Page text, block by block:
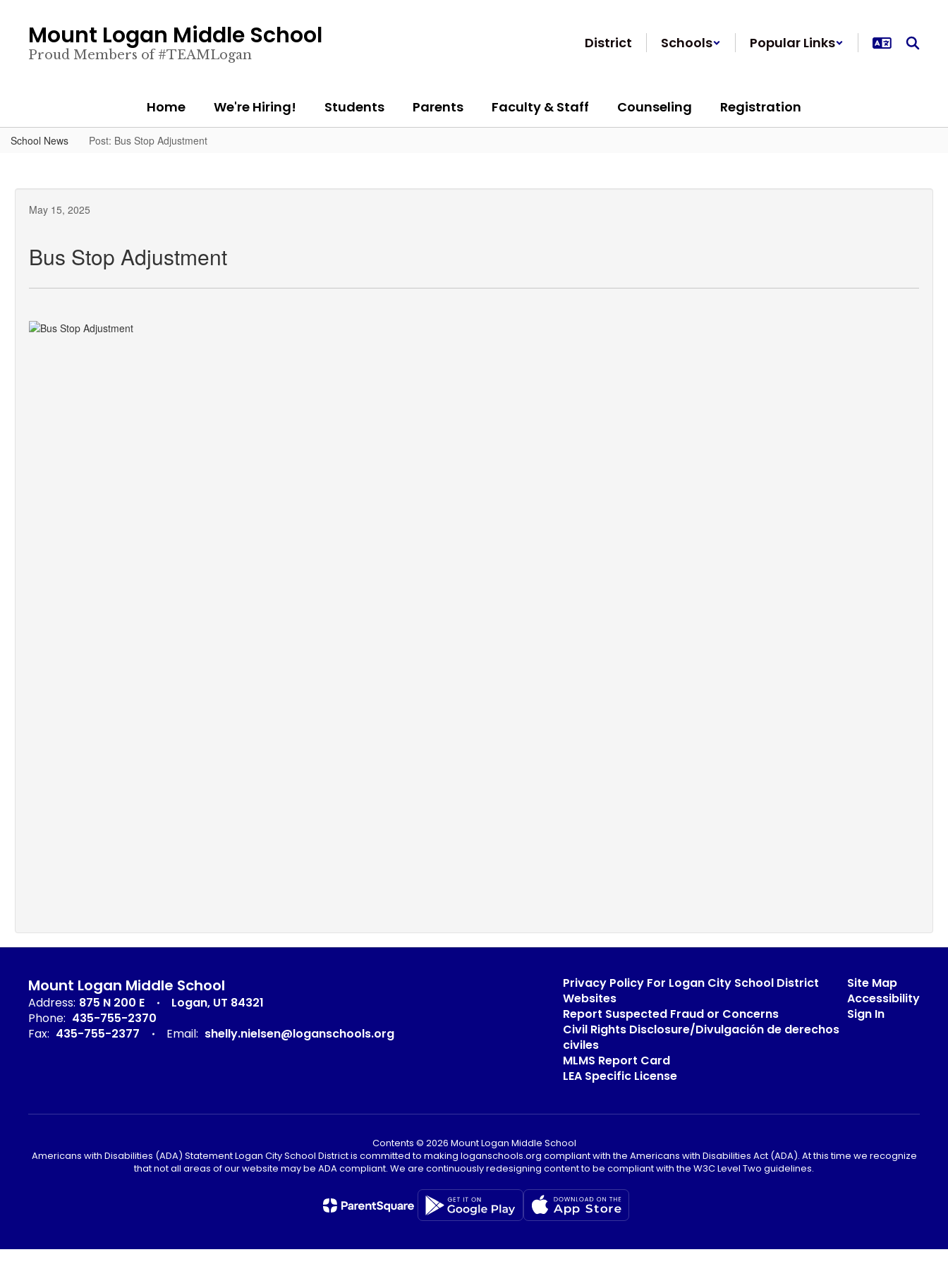
content
Mount Logan Middle School
Proud Members of #TEAMLogan
District Schools Popular Links
Home We're Hiring! Students Parents Faculty & Staff Counseling Registration
School News Post: Bus Stop Adjustment
May 15, 2025
Bus Stop Adjustment
Mount Logan Middle School
Address: 875 N 200 E
Logan, UT 84321
Phone: 435-755-2370
Fax: 435-755-2377 Email: shelly.nielsen@loganschools.org
Privacy Policy For Logan City School District
Websites
Report Suspected Fraud or Concerns
Civil Rights Disclosure/Divulgación de derechos
civiles
MLMS Report Card
LEA Specific License
Site Map
Accessibility
Sign In
Contents © 2026 Mount Logan Middle School
Americans with Disabilities (ADA) Statement Logan City School District is committed to making loganschools.org compliant with the Americans with Disabilities Act (ADA). At this time we recognize
that not all areas of our website may be ADA compliant. We are continuously redesigning content to be compliant with the W3C Level Two guidelines.